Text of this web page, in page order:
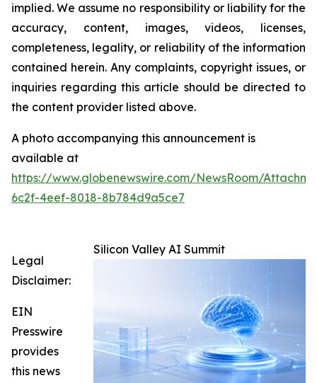
implied. We assume no responsibility or liability for the
accuracy, content, images, videos, licenses,
completeness, legality, or reliability of the information
contained herein. Any complaints, copyright issues, or
inquiries regarding this article should be directed to
the content provider listed above.
A photo accompanying this announcement is
available at
https://www.globenewswire.com/NewsRoom/
6c2f-4eef-8018-8b784d9a5ce7
Silicon Valley AI Summit
Legal
Disclaimer:
EIN
Presswire
provides
this news